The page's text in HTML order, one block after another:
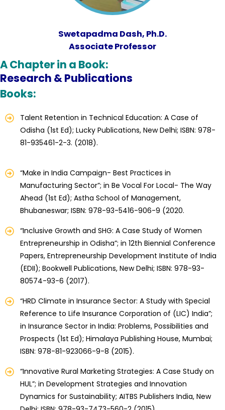
Swetapadma Dash, Ph.D.
Associate Professor
Research & Publications
Books:
Talent Retention in Technical Education: A Case of
Odisha (1st Ed); Lucky Publications, New Delhi; ISBN: 978-
81-935461-2-3. (2018).
A Chapter in a Book:
“Make in India Campaign- Best Practices in
Manufacturing Sector”; in Be Vocal For Local- The Way
Ahead (1st Ed); Astha School of Management,
Bhubaneswar; ISBN: 978-93-5416-906-9 (2020.
“Inclusive Growth and SHG: A Case Study of Women
Entrepreneurship in Odisha”; in 12th Biennial Conference
Papers, Entrepreneurship Development Institute of India
(EDII); Bookwell Publications, New Delhi; ISBN: 978-93-
80574-93-6 (2017).
“HRD Climate in Insurance Sector: A Study with Special
Reference to Life Insurance Corporation of (LIC) India”;
in Insurance Sector in India: Problems, Possibilities and
Prospects (1st Ed); Himalaya Publishing House, Mumbai;
ISBN: 978-81-923066-9-8 (2015).
“Innovative Rural Marketing Strategies: A Case Study on
HUL”; in Development Strategies and Innovation
Dynamics for Sustainability; AITBS Publishers India, New